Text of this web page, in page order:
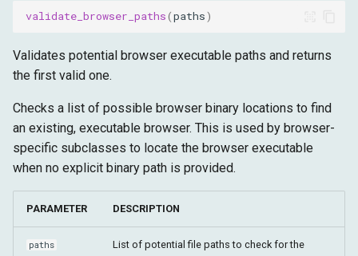
validate_browser_paths(paths)
Validates potential browser executable paths and returns
the first valid one.
Checks a list of possible browser binary locations to find
an existing, executable browser. This is used by browser-
specific subclasses to locate the browser executable
when no explicit binary path is provided.
PARAMETER DESCRIPTION
paths
List of potential file paths to check for the